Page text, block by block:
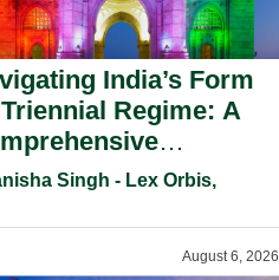
India’s Form
Regime: A
Guide For
Statement
In 2026.
Singh - Lex Orbis,
August 6, 2026